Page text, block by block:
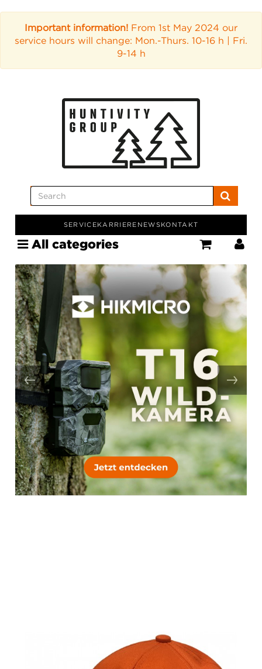
Important information! From 1st May 2024 our
service hours will change: Mon.-Thurs. 10-16 h | Fri.
9-14 h
SERVICEKARRIERE NEWSKONTAKT
All categories